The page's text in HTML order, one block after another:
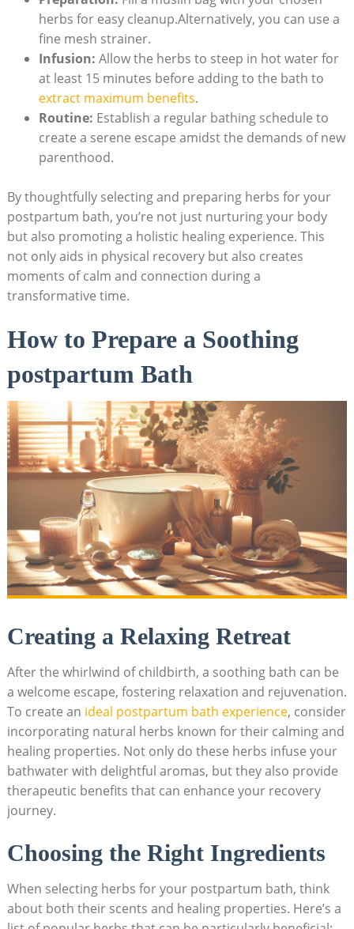
herbs for easy cleanup.Alternatively, you can use a
fine mesh strainer.
Infusion: Allow the herbs to steep in hot water for
at least 15 minutes before adding to the bath to
extract maximum benefits.
Routine: Establish a regular bathing schedule to
create a serene escape amidst the demands of new
parenthood.
By thoughtfully selecting and preparing herbs for your
postpartum bath, you’re not just nurturing your body
but also promoting a holistic healing experience. This
not only aids in physical recovery but also creates
moments of calm and connection during a
transformative time.
How to Prepare a Soothing
postpartum Bath
Creating a Relaxing Retreat
After the whirlwind of childbirth, a soothing bath can be
a welcome escape, fostering relaxation and rejuvenation.
To create an ideal postpartum bath experience, consider
incorporating natural herbs known for their calming and
healing properties. Not only do these herbs infuse your
bathwater with delightful aromas, but they also provide
therapeutic benefits that can enhance your recovery
journey.
Choosing the Right Ingredients
When selecting herbs for your postpartum bath, think
about both their scents and healing properties. Here’s a